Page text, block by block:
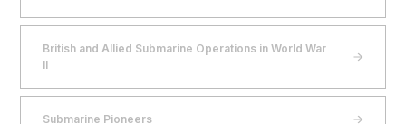
British and Allied Submarine Operations in World War
II
Submarine Pioneers